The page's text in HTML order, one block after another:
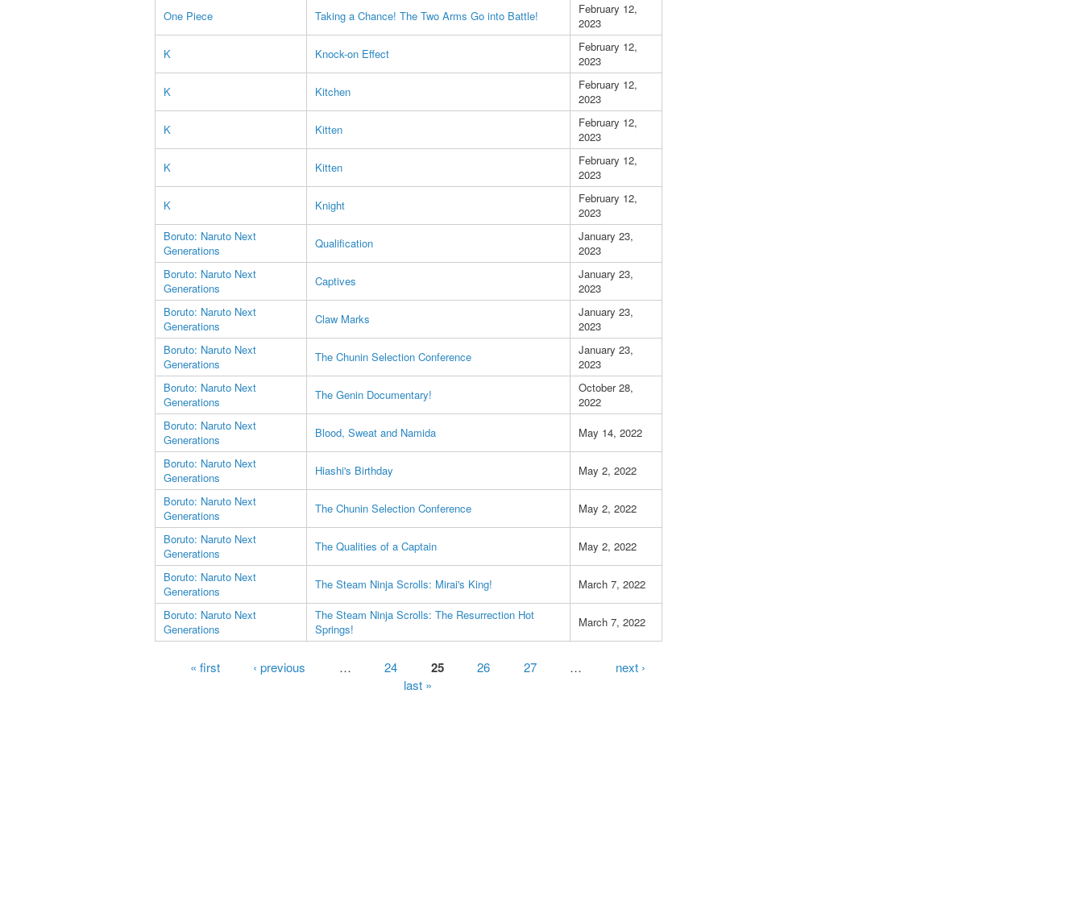
One Piece
Taking a Chance! The Two Arms Go into Battle!
February 12,
2023
K
Knock-on Effect
February 12,
2023
K
Kitchen
February 12,
2023
K
Kitten
February 12,
2023
K
Kitten
February 12,
2023
K
Knight
February 12,
2023
Boruto: Naruto Next
Generations
Qualification
January 23,
2023
Boruto: Naruto Next
Generations
Captives
January 23,
2023
Boruto: Naruto Next
Generations
Claw Marks
January 23,
2023
Boruto: Naruto Next
Generations
The Chunin Selection Conference
January 23,
2023
Boruto: Naruto Next
Generations
The Genin Documentary!
October 28,
2022
Boruto: Naruto Next
Generations
Blood, Sweat and Namida
May 14, 2022
Boruto: Naruto Next
Generations
Hiashi's Birthday
May 2, 2022
Boruto: Naruto Next
Generations
The Chunin Selection Conference
May 2, 2022
Boruto: Naruto Next
Generations
The Qualities of a Captain
May 2, 2022
Boruto: Naruto Next
Generations
The Steam Ninja Scrolls: Mirai's King!
March 7, 2022
Boruto: Naruto Next
Generations
The Steam Ninja Scrolls: The Resurrection Hot
Springs!
March 7, 2022
Pages« first ‹ previous … 24 25 26 27 …
next ›
last »